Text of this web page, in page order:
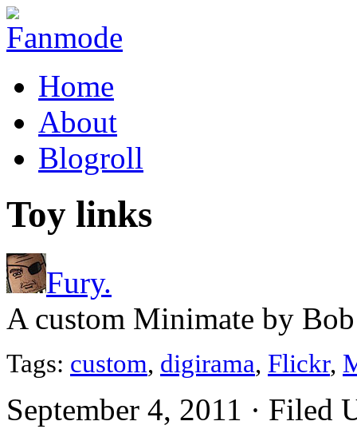
Home
About
Blogroll
Toy links
Fury.
A custom Minimate by
Tags: custom, digirama, Flickr,
September 4, 2011 · Filed